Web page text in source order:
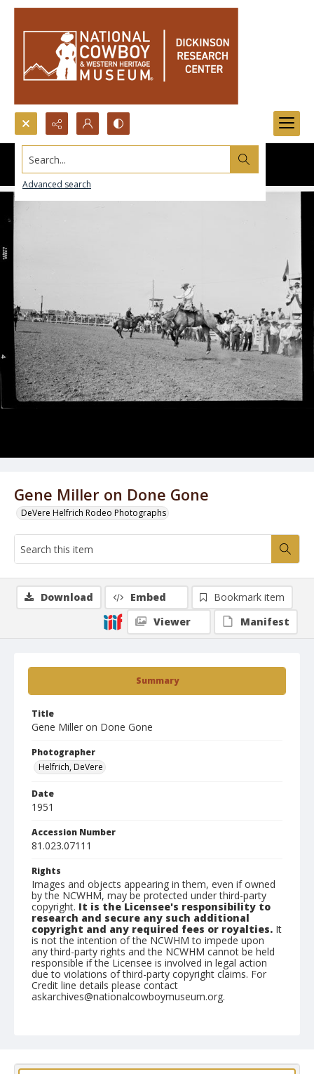
Search...
Advanced search
Gene Miller on Done Gone
DeVere Helfrich Rodeo Photographs
Summary
Title
Gene Miller on Done Gone
Photographer
Helfrich, DeVere
Date
1951
Accession Number
81.023.07111
Rights
Images and objects appearing in them, even if owned
by the NCWHM, may be protected under third-party
copyright. It is the Licensee's responsibility to
research and secure any such additional
copyright and any required fees or royalties. It
is not the intention of the NCWHM to impede upon
any third-party rights and the NCWHM cannot be held
responsible if the Licensee is involved in legal action
due to violations of third-party copyright claims. For
Credit line details please contact
askarchives@nationalcowboymuseum.org.
Download Embed
Bookmark item
Viewer
Manifest